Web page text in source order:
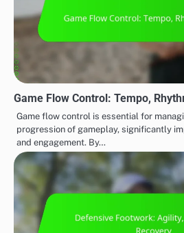
Game Flow Control: Tempo,
Game flow control is essential for
progression of gameplay, significantly
and engagement. By…